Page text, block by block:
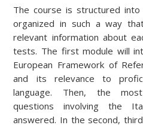
The course is structured
organized in such a way
relevant information about
tests. The first module will
European Framework of
and its relevance to
language. Then, the
questions involving the
answered. In the second,